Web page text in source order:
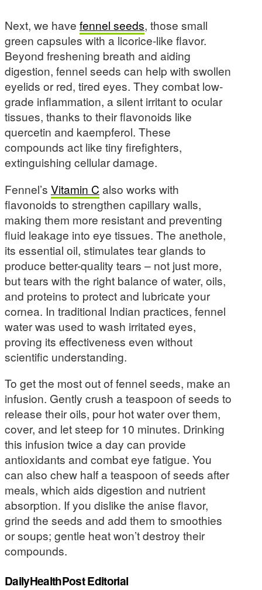
Next, we have fennel seeds, those small
green capsules with a licorice-like flavor.
Beyond freshening breath and aiding
digestion, fennel seeds can help with swollen
eyelids or red, tired eyes. They combat low-
grade inflammation, a silent irritant to ocular
tissues, thanks to their flavonoids like
quercetin and kaempferol. These
compounds act like tiny firefighters,
extinguishing cellular damage.
Fennel’s Vitamin C also works with
flavonoids to strengthen capillary walls,
making them more resistant and preventing
fluid leakage into eye tissues. The anethole,
its essential oil, stimulates tear glands to
produce better-quality tears – not just more,
but tears with the right balance of water, oils,
and proteins to protect and lubricate your
cornea. In traditional Indian practices, fennel
water was used to wash irritated eyes,
proving its effectiveness even without
scientific understanding.
To get the most out of fennel seeds, make an
infusion. Gently crush a teaspoon of seeds to
release their oils, pour hot water over them,
cover, and let steep for 10 minutes. Drinking
this infusion twice a day can provide
antioxidants and combat eye fatigue. You
can also chew half a teaspoon of seeds after
meals, which aids digestion and nutrient
absorption. If you dislike the anise flavor,
grind the seeds and add them to smoothies
or soups; gentle heat won’t destroy their
compounds.
DailyHealthPost Editorial